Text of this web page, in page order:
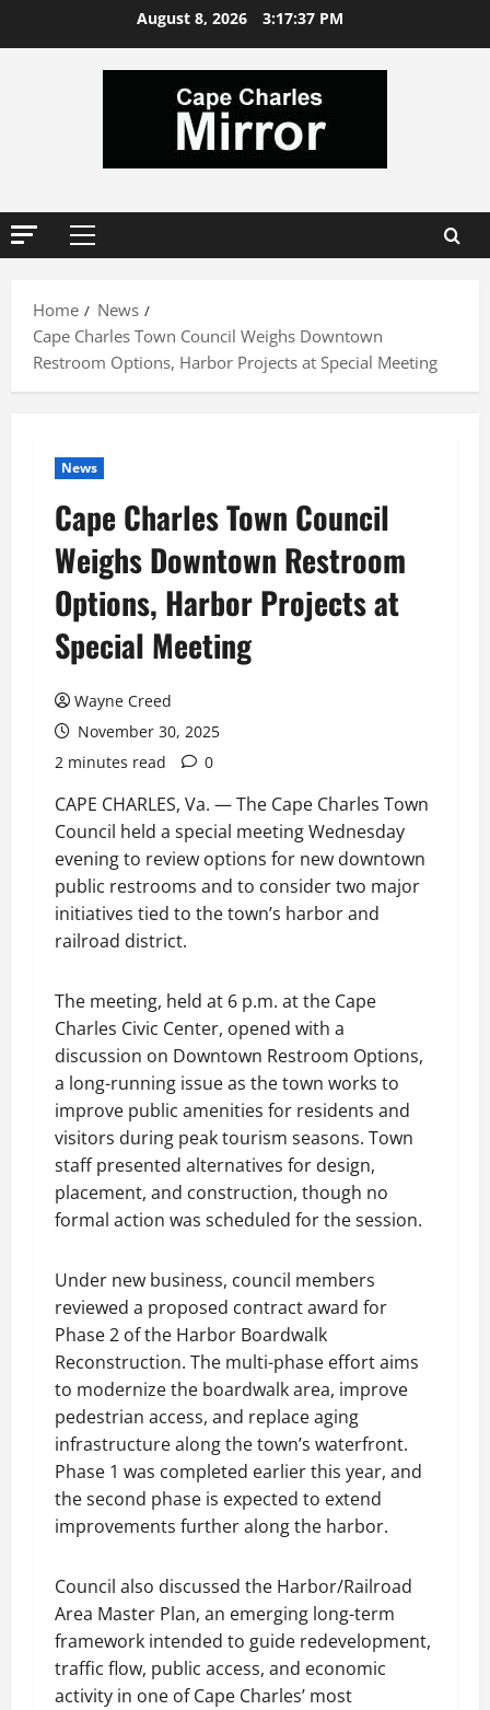
August 8, 2026 3:17:38 PM
Primary
Home
News
Cape Charles Town Council Weighs Downtown
Restroom Options, Harbor Projects at Special Meeting
News
Cape Charles Town Council
Weighs Downtown Restroom
Options, Harbor Projects at
Special Meeting
Wayne Creed
November 30, 2025
2 minutes read
0
CAPE CHARLES, Va. — The Cape Charles Town
Council held a special meeting Wednesday
evening to review options for new downtown
public restrooms and to consider two major
initiatives tied to the town’s harbor and
railroad district.
The meeting, held at 6 p.m. at the Cape
Charles Civic Center, opened with a
discussion on Downtown Restroom Options,
a long-running issue as the town works to
improve public amenities for residents and
visitors during peak tourism seasons. Town
staff presented alternatives for design,
placement, and construction, though no
formal action was scheduled for the session.
Under new business, council members
reviewed a proposed contract award for
Phase 2 of the Harbor Boardwalk
Reconstruction. The multi-phase effort aims
to modernize the boardwalk area, improve
pedestrian access, and replace aging
infrastructure along the town’s waterfront.
Phase 1 was completed earlier this year, and
the second phase is expected to extend
improvements further along the harbor.
Council also discussed the Harbor/Railroad
Area Master Plan, an emerging long-term
framework intended to guide redevelopment,
traffic flow, public access, and economic
activity in one of Cape Charles’ most